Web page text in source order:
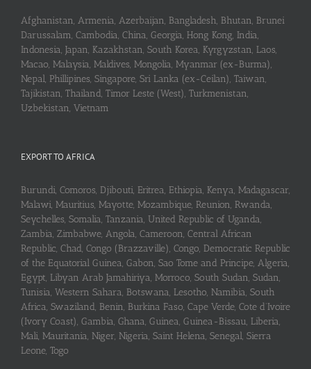
Afghanistan, Armenia, Azerbaijan, Bangladesh, Bhutan, Brunei
Darussalam, Cambodia, China, Georgia, Hong Kong, India,
Indonesia, Japan, Kazakhstan, South Korea, Kyrgyzstan, Laos,
Macao, Malaysia, Maldives, Mongolia, Myanmar (ex-Burma),
Nepal, Phillipines, Singapore, Sri Lanka (ex-Ceilan), Taiwan,
Tajikistan, Thailand, Timor Leste (West), Turkmenistan,
Uzbekistan, Vietnam
EXPORT TO AFRICA
Burundi, Comoros, Djibouti, Eritrea, Ethiopia, Kenya, Madagascar,
Malawi, Mauritius, Mayotte, Mozambique, Reunion, Rwanda,
Seychelles, Somalia, Tanzania, United Republic of Uganda,
Zambia, Zimbabwe, Angola, Cameroon, Central African
Republic, Chad, Congo (Brazzaville), Congo, Democratic Republic
of the Equatorial Guinea, Gabon, Sao Tome and Principe, Algeria,
Egypt, Libyan Arab Jamahiriya, Morroco, South Sudan, Sudan,
Tunisia, Western Sahara, Botswana, Lesotho, Namibia, South
Africa, Swaziland, Benin, Burkina Faso, Cape Verde, Cote d’Ivoire
(Ivory Coast), Gambia, Ghana, Guinea, Guinea-Bissau, Liberia,
Mali, Mauritania, Niger, Nigeria, Saint Helena, Senegal, Sierra
Leone, Togo